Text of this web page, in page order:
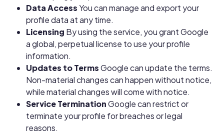
Data Access You can manage and export your
profile data at any time.
Licensing By using the service, you grant Google
a global, perpetual license to use your profile
information.
Updates to Terms Google can update the terms.
Non-material changes can happen without notice,
while material changes will come with notice.
Service Termination Google can restrict or
terminate your profile for breaches or legal
reasons.